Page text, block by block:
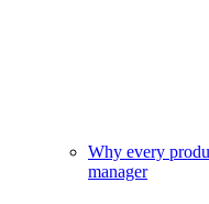
Why every
manager